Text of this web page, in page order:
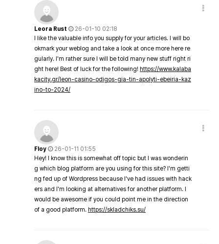
Leora Rust
26-01-10 02:18
I like the valuable info you supply for your articles. I will bo
okmark your weblog and take a look at once more here re
gularly. I'm rather sure I will be told many new stuff right ri
ght here! Best of luck for the following! https://www.kalaba
kacity.gr/leon-casino-odigos-gia-tin-apolyti-ebeiria-kaz
ino-to-2024/
Floy
26-01-11 01:55
Hey! I know this is somewhat off topic but I was wonderin
g which blog platform are you using for this site? I'm getti
ng fed up of Wordpress because I've had issues with hack
ers and I'm looking at alternatives for another platform. I
would be awesome if you could point me in the direction
of a good platform. https://skladchiks.su/